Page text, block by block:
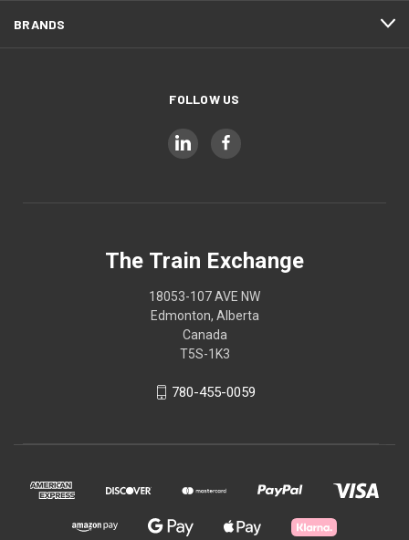
BRANDS
FOLLOW US
The Train Exchange
18053-107 AVE NW
Edmonton, Alberta
Canada
T5S-1K3
780-455-0059